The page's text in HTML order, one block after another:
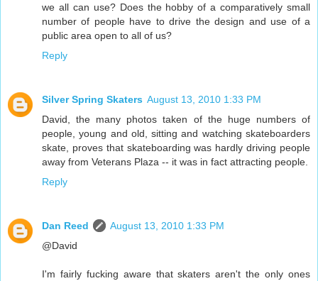
we all can use? Does the hobby of a comparatively small
number of people have to drive the design and use of a
public area open to all of us?
Reply
Silver Spring Skaters August 13, 2010 1:33 PM
David, the many photos taken of the huge numbers of
people, young and old, sitting and watching skateboarders
skate, proves that skateboarding was hardly driving people
away from Veterans Plaza -- it was in fact attracting people.
Reply
Dan Reed
August 13, 2010 1:33 PM
@David
I'm fairly fucking aware that skaters aren't the only ones